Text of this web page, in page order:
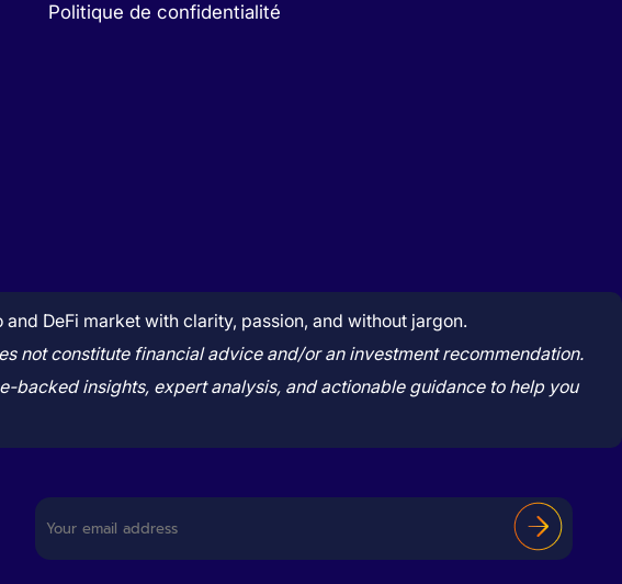
Politique de confidentialité
DeFi market with clarity, passion, and without jargon.
not constitute financial advice and/or an investment recommendation.
insights, expert analysis, and actionable guidance to help you